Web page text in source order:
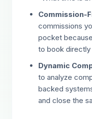
Commission-
commissions
pocket
to book directly
Dynamic
to analyze
backed
and close the